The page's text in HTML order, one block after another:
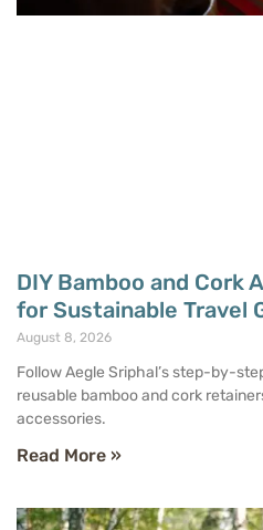
DIY Bamboo and Cork
for Sustainable Travel
August 8, 2026
Follow Aegle Sriphal’s step-by-
reusable bamboo and cork
accessories.
Read More »